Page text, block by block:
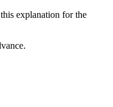
explanation for the